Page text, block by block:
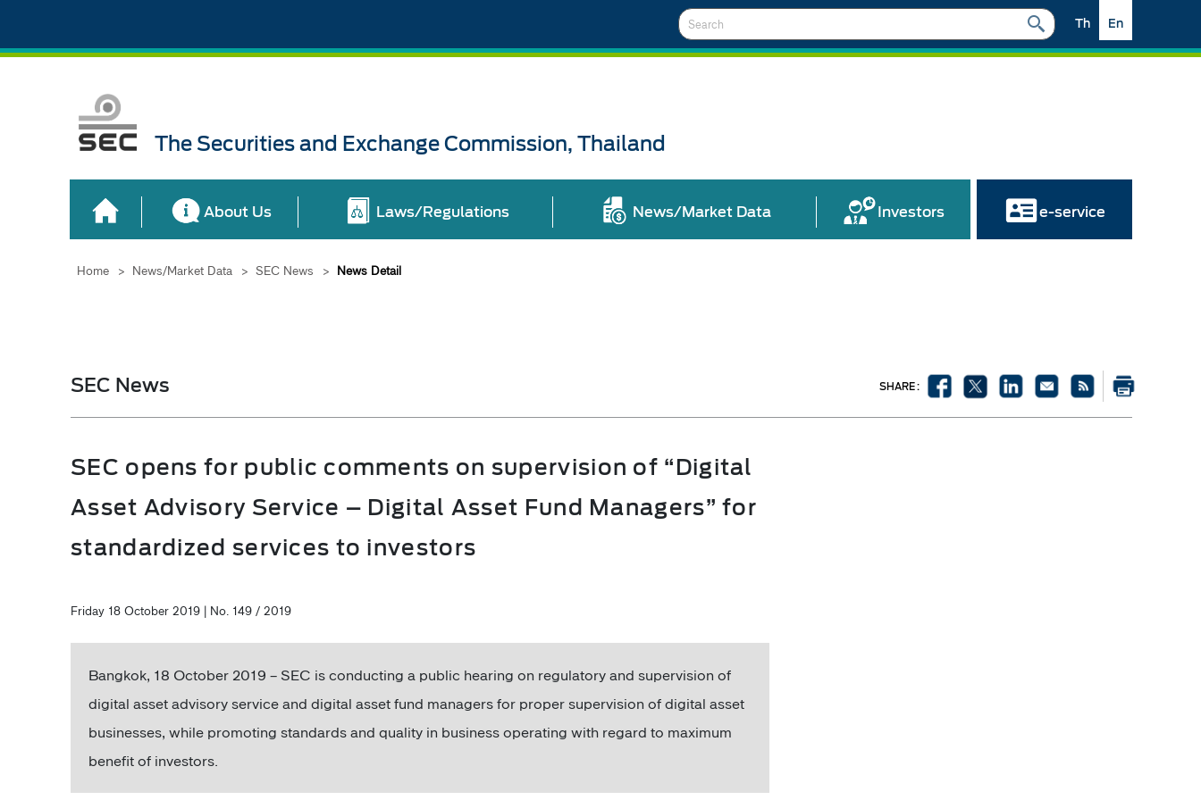
En
Th
The Securities and Exchange Commission, Thailand
About Us Laws/Regulations News/Market Data Investors e-service
Home > News/Market Data > SEC News > News Detail
SEC News SHARE :
SEC opens for public comments on supervision of “Digital
Asset Advisory Service – Digital Asset Fund Managers” for
standardized services to investors
Friday 18 October 2019 | No. 149 / 2019
Bangkok, 18 October 2019 – SEC is conducting a public hearing on regulatory and supervision of
digital asset advisory service and digital asset fund managers for proper supervision of digital asset
businesses, while promoting standards and quality in business operating with regard to maximum
benefit of investors.